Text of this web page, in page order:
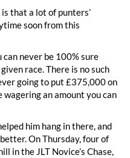
that a lot of punters’
soon from this
never be 100% sure
race. There is no such
going to put £375,000 on
wagering an amount you can
him hang in there, and
On Thursday, four of
in the JLT Novice’s Chase,